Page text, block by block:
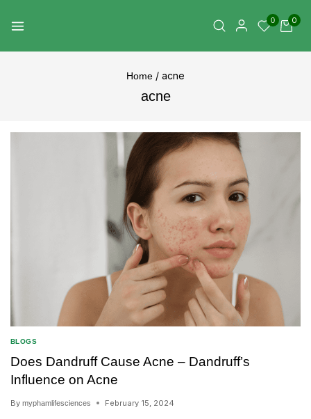
0 0
Home / acne
acne
BLOGS
Does Dandruff Cause Acne – Dandruff’s
Influence on Acne
By myphamlifesciences February 15, 2024